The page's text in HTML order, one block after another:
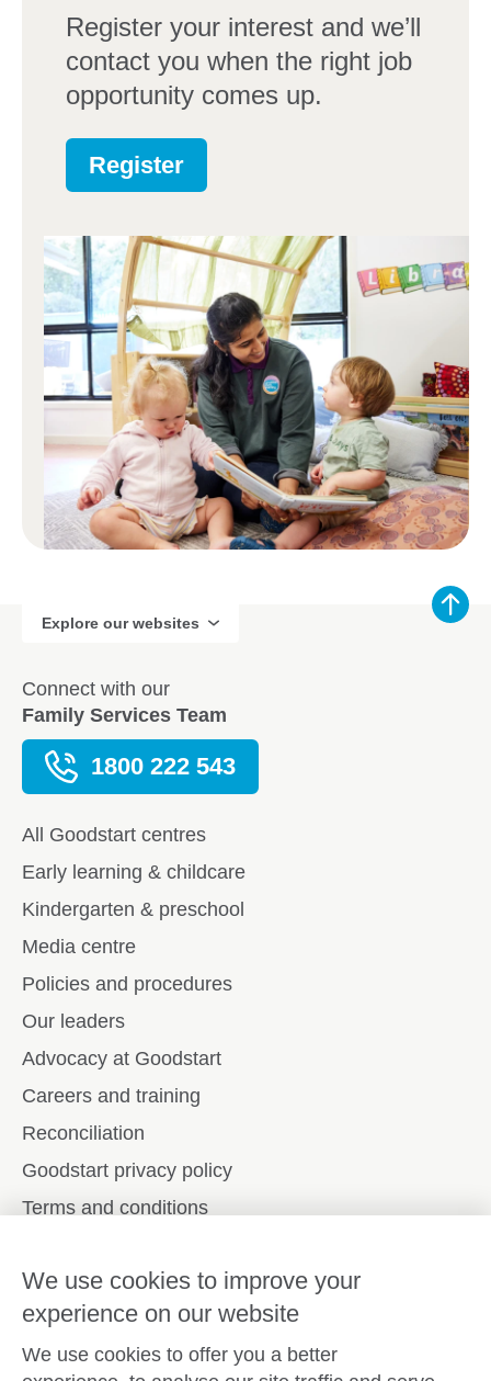
Register your interest and we’ll
contact you when the right job
opportunity comes up.
Register
Explore our websites
Connect with our
Family Services Team
1800 222 543
All Goodstart centres
Early learning & childcare
Kindergarten & preschool
Media centre
Policies and procedures
Our leaders
Advocacy at Goodstart
Careers and training
Reconciliation
Goodstart privacy policy
Terms and conditions
Connect with
Goodstart
We use cookies to improve your
experience on our website
We use cookies to offer you a better